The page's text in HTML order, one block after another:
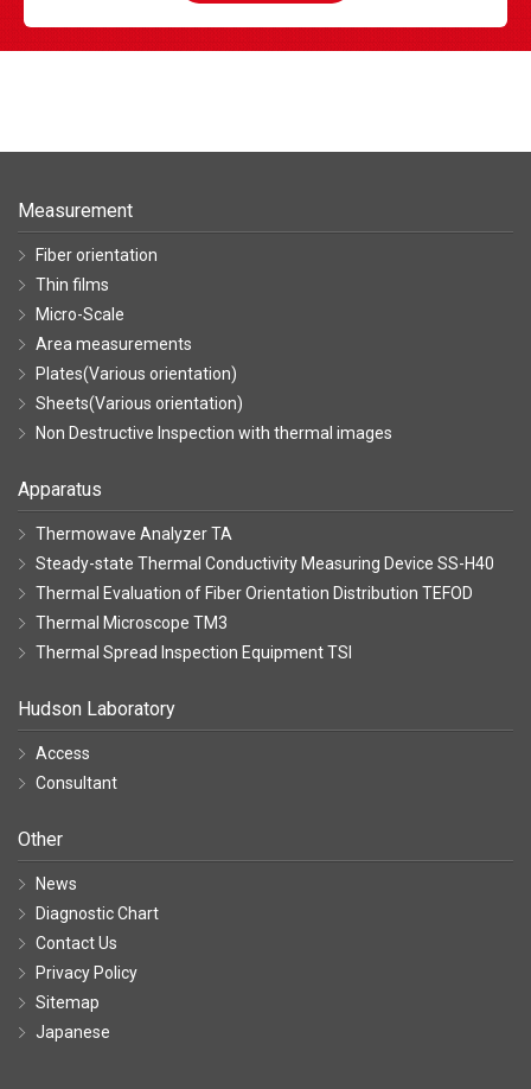
Measurement
Fiber orientation
Thin films
Micro-Scale
Area measurements
Plates(Various orientation)
Sheets(Various orientation)
Non Destructive Inspection with thermal images
Apparatus
Thermowave Analyzer TA
Steady-state Thermal Conductivity Measuring Device SS-H40
Thermal Evaluation of Fiber Orientation Distribution TEFOD
Thermal Microscope TM3
Thermal Spread Inspection Equipment TSI
Hudson Laboratory
Access
Consultant
Other
News
Diagnostic Chart
Contact Us
Privacy Policy
Sitemap
Japanese